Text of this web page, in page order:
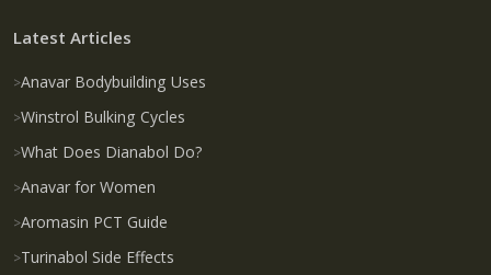
Latest Articles
Anavar Bodybuilding Uses
Winstrol Bulking Cycles
What Does Dianabol Do?
Anavar for Women
Aromasin PCT Guide
Turinabol Side Effects